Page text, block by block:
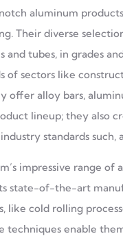
aluminum
Their diverse
and tubes, in grades
of sectors like
offer alloy bars,
lineup; they also
standards such,
impressive range of
state-of-the-art
like cold rolling
techniques enable